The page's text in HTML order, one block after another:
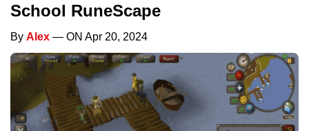
School RuneScape
By Alex — ON Apr 20, 2024